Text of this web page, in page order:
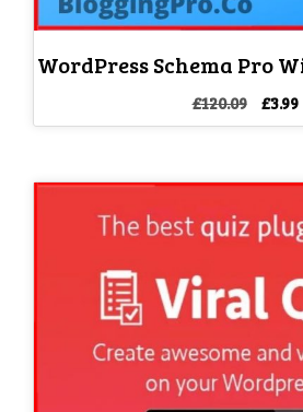
WordPress Schema Pro
£120.09
price
£3.99